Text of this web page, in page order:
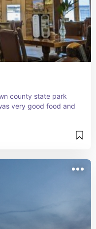
county state park
very good food and